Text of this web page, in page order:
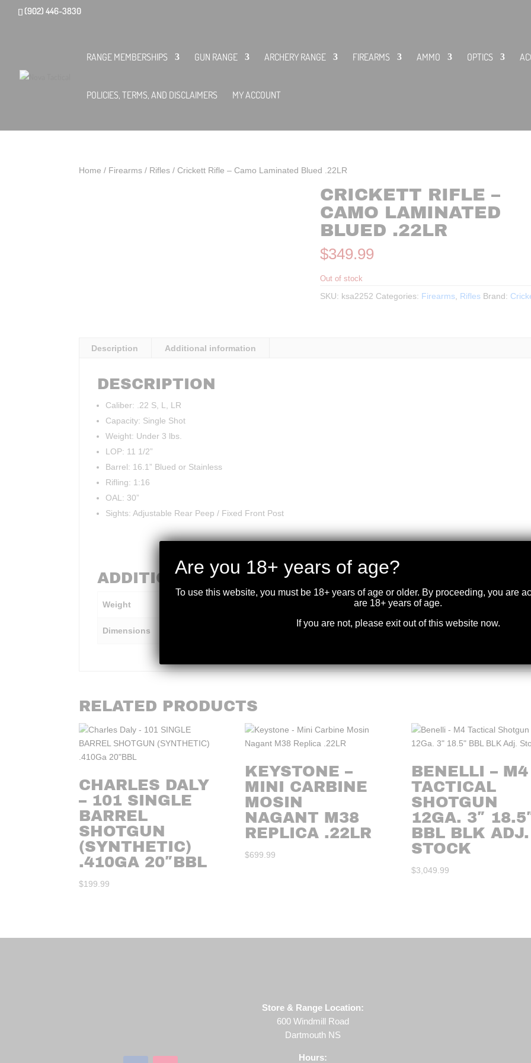
(902) 446-3830
RANGE MEMBERSHIPS GUN RANGE ARCHERY RANGE FIREARMS AMMO OPTICS
POLICIES, TERMS, AND DISCLAIMERS MY ACCOUNT
Home / Firearms/ Rifles/ Crickett Rifle – Camo Laminated Blued .22LR
CRICKETT RIFLE –
CAMO LAMINATED
BLUED .22LR
$349.99
Out of stock
SKU: ksa2252 Categories: Firearms, Rifles Brand:
Description Additional information
DESCRIPTION
Caliber: .22 S, L, LR
Capacity: Single Shot
Weight: Under 3 lbs.
LOP: 11 1/2”
Barrel: 16.1” Blued or Stainless
Rifling: 1:16
OAL: 30”
Sights: Adjustable Rear Peep / Fixed Front Post
ADDITIONAL INFORMATION
Weight
Dimensions
RELATED PRODUCTS
CHARLES DALY
– 101 SINGLE
BARREL
SHOTGUN
(SYNTHETIC)
.410GA 20″BBL
$199.99
KEYSTONE –
MINI CARBINE
MOSIN
NAGANT M38
REPLICA .22LR
$699.99
BENELLI – M4
TACTICAL
SHOTGUN
12GA. 3″
BBL BLK ADJ.
STOCK
$3,049.99
Store & Range Location:
600 Windmill Road
Dartmouth NS
Hours:
Are you 18+ years of age?
To use this website, you must be 18+ years of age or older. By proceeding, you are
are 18+ years of age.
If you are not, please exit out of this website now.